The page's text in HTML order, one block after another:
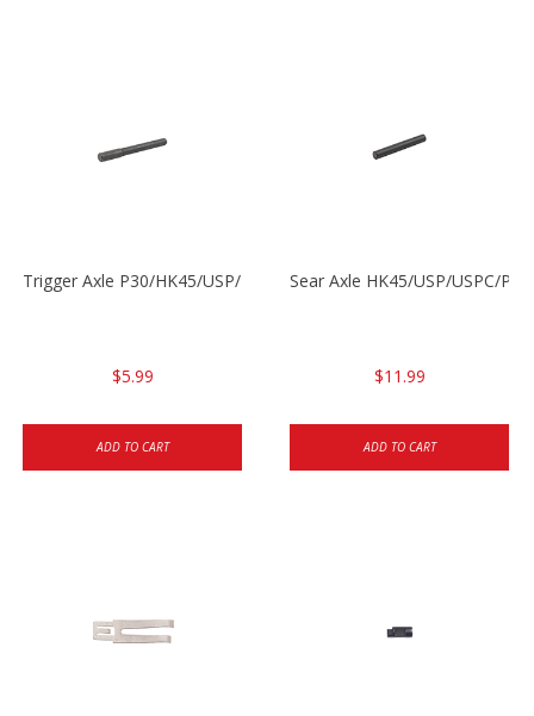
Trigger Axle P30/HK45/USP/P2000
$5.99
ADD TO CART
Sear Axle HK45/USP/USPC/
$11.99
ADD TO CART